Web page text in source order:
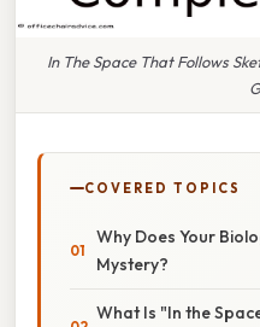
In The Space That Follows
COVERED TOPICS
Why Does Your
Mystery?
What Is "In the